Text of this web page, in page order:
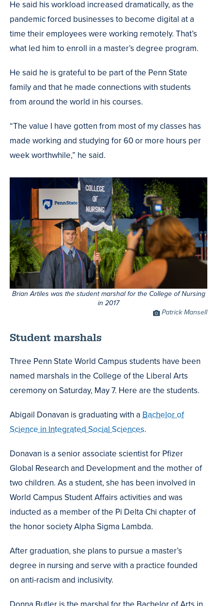
He said his workload increased dramatically, as the
pandemic forced businesses to become digital at a
time their employees were working remotely. That’s
what led him to enroll in a master’s degree program.
He said he is grateful to be part of the Penn State
family and that he made connections with students
from around the world in his courses.
“The value I have gotten from most of my classes has
made working and studying for 60 or more hours per
week worthwhile,” he said.
Brian Artiles was the student marshal for the College of Nursing
in 2017
PhotoPatrick Mansell
Student marshals
Three Penn State World Campus students have been
named marshals in the College of the Liberal Arts
ceremony on Saturday, May 7. Here are the students.
Abigail Donavan is graduating with a Bachelor of
Science in Integrated Social Sciences.
Donavan is a senior associate scientist for Pfizer
Global Research and Development and the mother of
two children. As a student, she has been involved in
World Campus Student Affairs activities and was
inducted as a member of the Pi Delta Chi chapter of
the honor society Alpha Sigma Lambda.
After graduation, she plans to pursue a master’s
degree in nursing and serve with a practice founded
on anti-racism and inclusivity.